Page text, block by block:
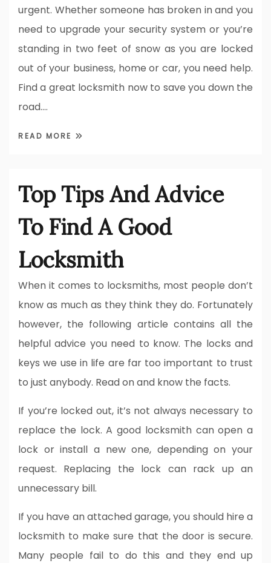
urgent. Whether someone has broken in and you
need to upgrade your security system or you’re
standing in two feet of snow as you are locked
out of your business, home or car, you need help.
Find a great locksmith now to save you down the
road.…
READ MORE
Top Tips And Advice
To Find A Good
Locksmith
When it comes to locksmiths, most people don’t
know as much as they think they do. Fortunately
however, the following article contains all the
helpful advice you need to know. The locks and
keys we use in life are far too important to trust
to just anybody. Read on and know the facts.
If you’re locked out, it’s not always necessary to
replace the lock. A good locksmith can open a
lock or install a new one, depending on your
request. Replacing the lock can rack up an
unnecessary bill.
If you have an attached garage, you should hire a
locksmith to make sure that the door is secure.
Many people fail to do this and they end up